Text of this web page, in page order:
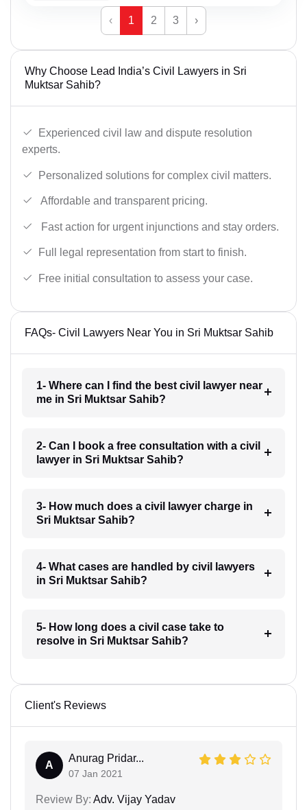
‹ 1 2 3 ›
Why Choose Lead India’s Civil Lawyers in Sri
Muktsar Sahib?
Experienced civil law and dispute resolution
experts.
Personalized solutions for complex civil matters.
Affordable and transparent pricing.
Fast action for urgent injunctions and stay orders.
Full legal representation from start to finish.
Free initial consultation to assess your case.
FAQs- Civil Lawyers Near You in Sri Muktsar Sahib
1- Where can I find the best civil lawyer near
me in Sri Muktsar Sahib?
2- Can I book a free consultation with a civil
lawyer in Sri Muktsar Sahib?
3- How much does a civil lawyer charge in
Sri Muktsar Sahib?
4- What cases are handled by civil lawyers
in Sri Muktsar Sahib?
5- How long does a civil case take to
resolve in Sri Muktsar Sahib?
Client's Reviews
A
Anurag Pridar...
07 Jan 2021
Review By: Adv. Vijay Yadav